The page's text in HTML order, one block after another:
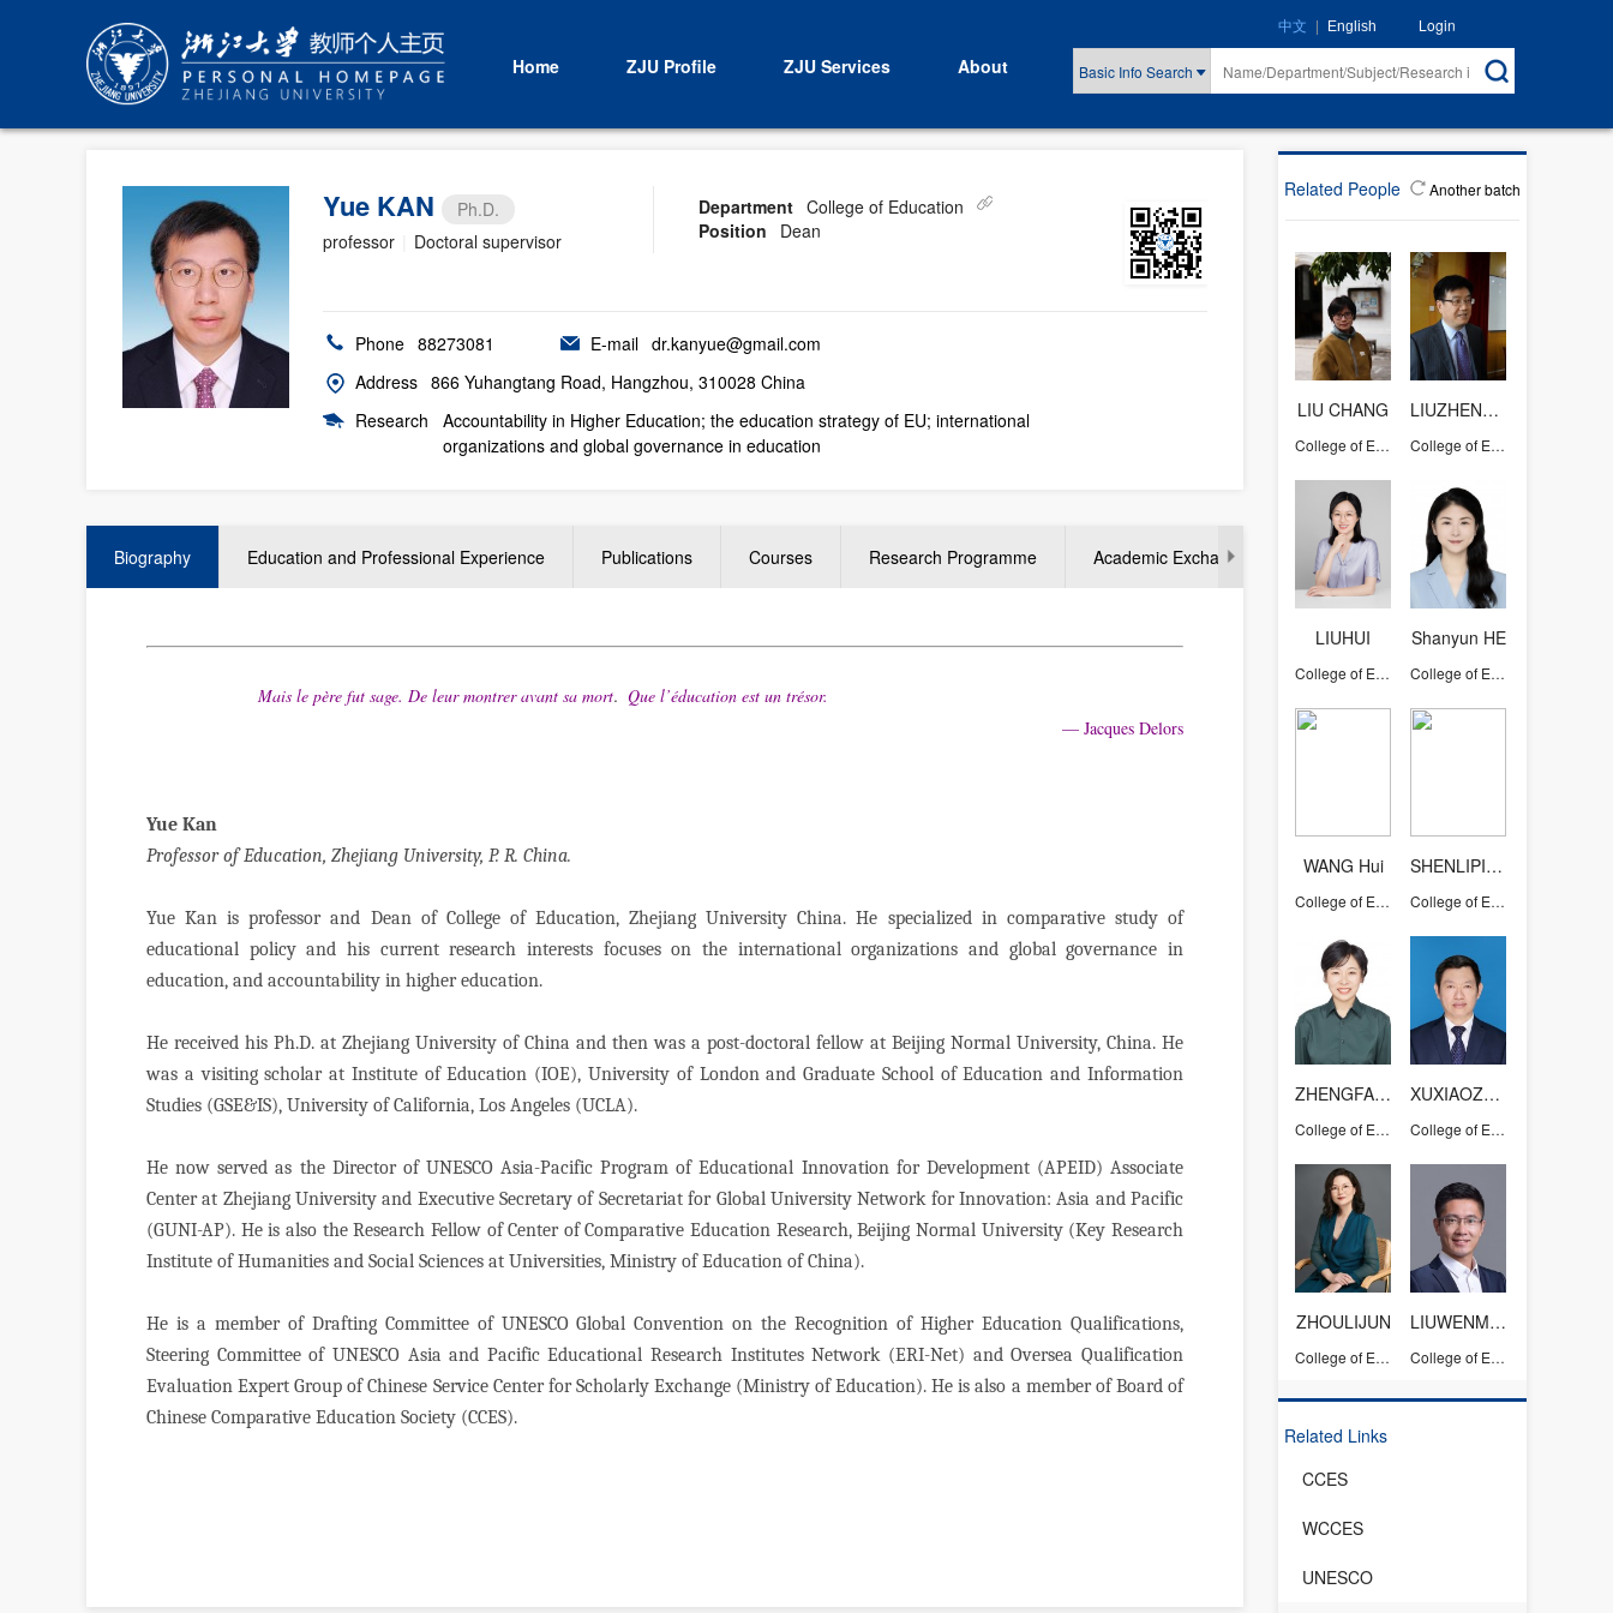
Home ZJU Profile ZJU Services About Basic Info Search
中文 | English Login
Related People Another batch
LIU CHANG
College of Education
LIUZHENGWEI
College of Education
LIUHUI
College of Education
Shanyun HE
College of Education
WANG Hui
College of Education
SHENLIPING
College of Education
ZHENGFANG
College of Education
XUXIAOZHOU
College of Education
ZHOULIJUN
College of Education
LIUWENMING
College of Education
Related Links
CCES
WCCES
UNESCO
Yue KAN
Ph.D.
professor
Doctoral supervisor
Department College of Education
Position
Dean
Phone 88273081 E-mail dr.kanyue@gmail.com
Address 866 Yuhangtang Road, Hangzhou, 310028 China
Research
Accountability in Higher Education; the education strategy of EU; international
organizations and global governance in education
Biography Education and Professional Experience Publications Courses Research Programme Academic Exchange
Mais le père fut sage. De leur montrer avant sa mort. Que l’éducation est un trésor.
— Jacques Delors
Yue Kan
Professor of Education, Zhejiang University, P. R. China.
Yue Kan is professor and Dean of College of Education, Zhejiang University China. He specialized in comparative study of
educational policy and his current research interests focuses on the international organizations and global governance in
education, and accountability in higher education.
He received his Ph.D. at Zhejiang University of China and then was a post-doctoral fellow at Beijing Normal University, China. He
was a visiting scholar at Institute of Education (IOE), University of London and Graduate School of Education and Information
Studies (GSE&IS), University of California, Los Angeles (UCLA).
He now served as the Director of UNESCO Asia-Pacific Program of Educational Innovation for Development (APEID) Associate
Center at Zhejiang University and Executive Secretary of Secretariat for Global University Network for Innovation: Asia and Pacific
(GUNI-AP). He is also the Research Fellow of Center of Comparative Education Research, Beijing Normal University (Key Research
Institute of Humanities and Social Sciences at Universities, Ministry of Education of China).
He is a member of Drafting Committee of UNESCO Global Convention on the Recognition of Higher Education Qualifications,
Steering Committee of UNESCO Asia and Pacific Educational Research Institutes Network (ERI-Net) and Oversea Qualification
Evaluation Expert Group of Chinese Service Center for Scholarly Exchange (Ministry of Education). He is also a member of Board of
Chinese Comparative Education Society (CCES).